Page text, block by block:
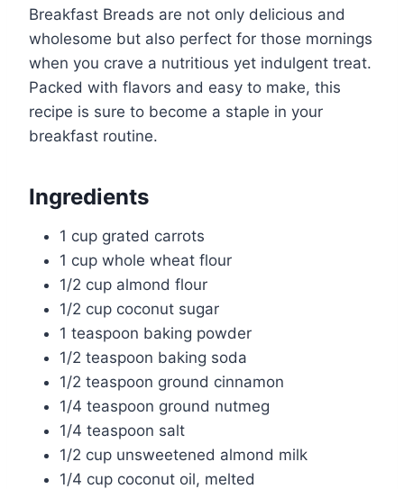
Breakfast Breads are not only delicious and
wholesome but also perfect for those mornings
when you crave a nutritious yet indulgent treat.
Packed with flavors and easy to make, this
recipe is sure to become a staple in your
breakfast routine.
Ingredients
1 cup grated carrots
1 cup whole wheat flour
1/2 cup almond flour
1/2 cup coconut sugar
1 teaspoon baking powder
1/2 teaspoon baking soda
1/2 teaspoon ground cinnamon
1/4 teaspoon ground nutmeg
1/4 teaspoon salt
1/2 cup unsweetened almond milk
1/4 cup coconut oil, melted